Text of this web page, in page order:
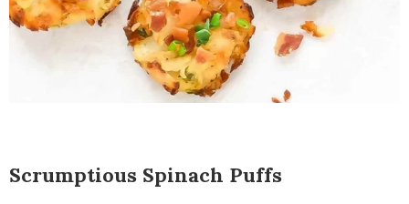
Scrumptious Spinach Puffs